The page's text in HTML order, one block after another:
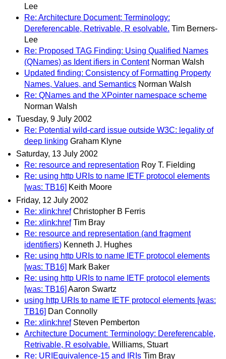
Lee
Re: Architecture Document: Terminology:
Dereferencable, Retrivable, R esolvable. Tim Berners-
Lee
Re: Proposed TAG Finding: Using Qualified Names
(QNames) as Ident ifiers in Content Norman Walsh
Updated finding: Consistency of Formatting Property
Names, Values, and Semantics Norman Walsh
Re: QNames and the XPointer namespace scheme
Norman Walsh
Tuesday, 9 July 2002
Re: Potential wild-card issue outside W3C: legality of
deep linking Graham Klyne
Saturday, 13 July 2002
Re: resource and representation Roy T. Fielding
Re: using http URIs to name IETF protocol elements
[was: TB16] Keith Moore
Friday, 12 July 2002
Re: xlink:href Christopher B Ferris
Re: xlink:href Tim Bray
Re: resource and representation (and fragment
identifiers) Kenneth J. Hughes
Re: using http URIs to name IETF protocol elements
[was: TB16] Mark Baker
Re: using http URIs to name IETF protocol elements
[was: TB16] Aaron Swartz
using http URIs to name IETF protocol elements [was:
TB16] Dan Connolly
Re: xlink:href Steven Pemberton
Architecture Document: Terminology: Dereferencable,
Retrivable, R esolvable. Williams, Stuart
Re: URIEquivalence-15 and IRIs Tim Bray